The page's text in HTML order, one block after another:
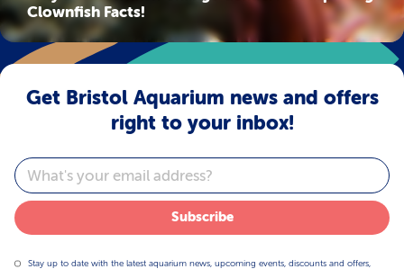
Clownfish Facts!
Get Bristol Aquarium news and offers
right to your inbox!
Email
Subscribe
Stay up to date with the latest aquarium news, upcoming events, discounts and offers,